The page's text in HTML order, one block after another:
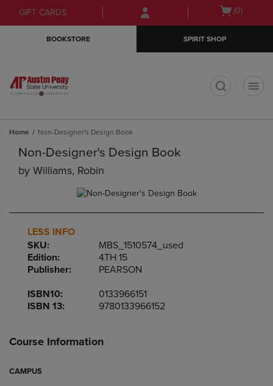
Skip
to
Skip
to
menu
GIFT CARDS
Open
(0)
BOOKSTORE SPIRIT SHOP
Home Non-Designer's Design Book
Non-Designer's Design Book
by Williams, Robin
LESS INFO
SKU:
MBS_1510574_used
Edition:
4TH 15
Publisher:
PEARSON
ISBN10:
0133966151
ISBN 13:
9780133966152
Course Information
CAMPUS